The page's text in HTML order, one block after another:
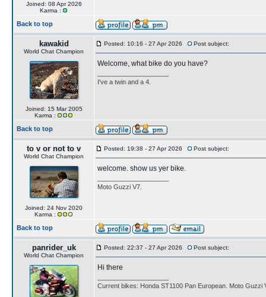
Joined: 08 Apr 2026
Karma :
Back to top
kawakid
World Chat Champion
Joined: 15 Mar 2005
Karma :
Posted: 10:16 - 27 Apr 2026 Post subject:
Welcome, what bike do you have?
I've a twin and a 4.
Back to top
to v or not to v
World Chat Champion
Joined: 24 Nov 2020
Karma :
Posted: 19:38 - 27 Apr 2026 Post subject:
welcome. show us yer bike.
Moto Guzzi V7.
Back to top
panrider_uk
World Chat Champion
Posted: 22:37 - 27 Apr 2026 Post subject:
Hi there
Current bikes: Honda ST1100 Pan European. Moto Guzzi